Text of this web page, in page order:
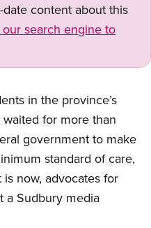
content about this
our search engine to
in the province’s
for more than
government to make
standard of care,
now, advocates for
a Sudbury media